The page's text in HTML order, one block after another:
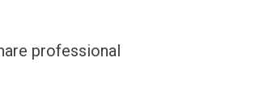
professional